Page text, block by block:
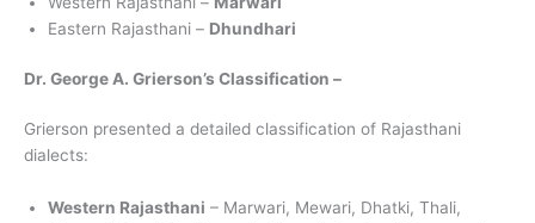
Eastern Rajasthani – Dhundhari
Dr. George A. Grierson’s Classification –
Grierson presented a detailed classification of Rajasthani
dialects:
Western Rajasthani – Marwari, Mewari, Dhatki, Thali,